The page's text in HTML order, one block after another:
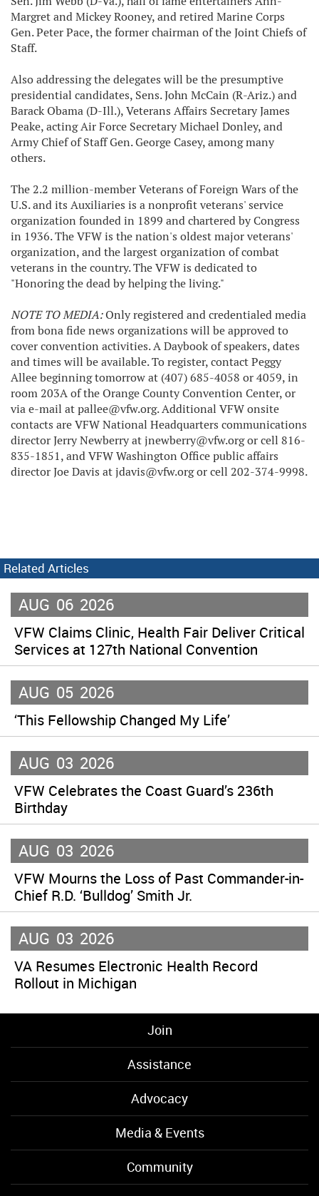
Margret and Mickey Rooney, and retired Marine Corps
Gen. Peter Pace, the former chairman of the Joint Chiefs of
Staff.
Also addressing the delegates will be the presumptive
presidential candidates, Sens. John McCain (R-Ariz.) and
Barack Obama (D-Ill.), Veterans Affairs Secretary James
Peake, acting Air Force Secretary Michael Donley, and
Army Chief of Staff Gen. George Casey, among many
others.
The 2.2 million-member Veterans of Foreign Wars of the
U.S. and its Auxiliaries is a nonprofit veterans' service
organization founded in 1899 and chartered by Congress
in 1936. The VFW is the nation's oldest major veterans'
organization, and the largest organization of combat
veterans in the country. The VFW is dedicated to
"Honoring the dead by helping the living."
NOTE TO MEDIA:Only registered and credentialed media
from bona fide news organizations will be approved to
cover convention activities. A Daybook of speakers, dates
and times will be available. To register, contact Peggy
Allee beginning tomorrow at (407) 685-4058 or 4059, in
room 203A of the Orange County Convention Center, or
via e-mail at pallee@vfw.org. Additional VFW onsite
contacts are VFW National Headquarters communications
director Jerry Newberry at jnewberry@vfw.org or cell 816-
835-1851, and VFW Washington Office public affairs
director Joe Davis at jdavis@vfw.org or cell 202-374-9998.
Related Articles
AUG 06 2026
VFW Claims Clinic, Health Fair Deliver Critical
Services at 127th National Convention
AUG 05 2026
‘This Fellowship Changed My Life’
AUG 03 2026
VFW Celebrates the Coast Guard’s 236th
Birthday
AUG 03 2026
VFW Mourns the Loss of Past Commander-in-
Chief R.D. ‘Bulldog’ Smith Jr.
AUG 03 2026
VA Resumes Electronic Health Record
Rollout in Michigan
Join
Assistance
Advocacy
Media & Events
Community